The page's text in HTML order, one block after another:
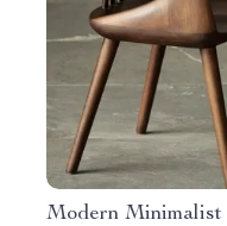
Modern Minimalist